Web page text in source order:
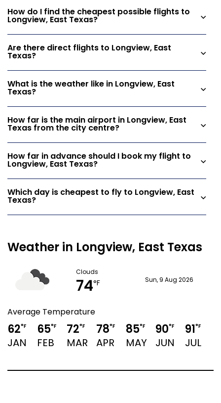
How do I find the cheapest possible flights to
Longview, East Texas?
Are there direct flights to Longview, East
Texas?
What is the weather like in Longview, East
Texas?
How far is the main airport in Longview, East
Texas from the city centre?
How far in advance should I book my flight to
Longview, East Texas?
Which day is cheapest to fly to Longview, East
Texas?
Weather in Longview, East Texas
Clouds
74°F Sun, 9 Aug 2026
Average Temperature
62°F
JAN
65°F
FEB
72°F
MAR
78°F
APR
85°F
MAY
90°F
JUN
91°F
JUL